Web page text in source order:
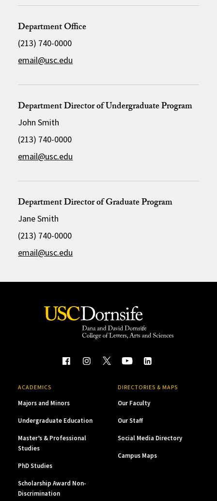
Department Office
(213) 740-0000
email@usc.edu
Department Director of Undergraduate Program
John Smith
(213) 740-0000
email@usc.edu
Department Director of Graduate Program
Jane Smith
(213) 740-0000
email@usc.edu
ACADEMICS
Majors and Minors
Undergraduate Education
Master’s & Professional
Studies
PhD Studies
Scholarship Award Non-
Discrimination
DIRECTORIES & MAPS
Our Faculty
Our Staff
Social Media Directory
Campus Maps